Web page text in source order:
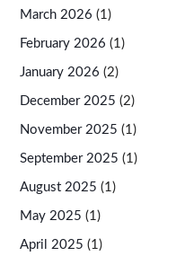
March 2026 (1)
February 2026 (1)
January 2026 (2)
December 2025 (2)
November 2025 (1)
September 2025 (1)
August 2025 (1)
May 2025 (1)
April 2025 (1)